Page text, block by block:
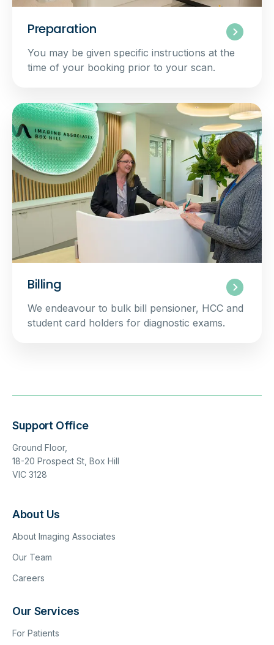
Preparation
You may be given specific instructions at the
time of your booking prior to your scan.
Billing
We endeavour to bulk bill pensioner, HCC and
student card holders for diagnostic exams.
Support Office
Ground Floor,
18-20 Prospect St, Box Hill
VIC 3128
About Us
About Imaging Associates
Our Team
Careers
Our Services
For Patients